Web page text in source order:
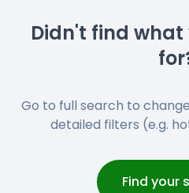
Didn't find what
Go to full search to
detailed filters (e.g.
Find your